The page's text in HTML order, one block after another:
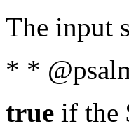
The input
* *
true if the